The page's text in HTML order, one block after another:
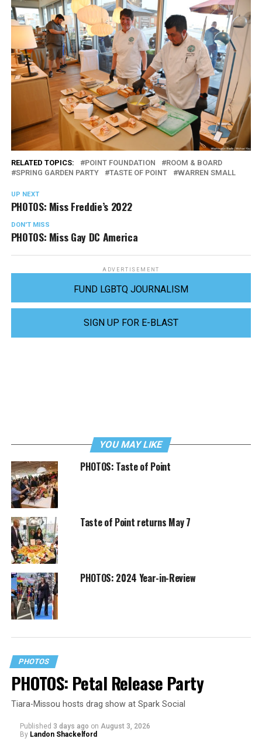
RELATED TOPICS: POINT FOUNDATION
ROOM & BOARD
SPRING GARDEN PARTY
TASTE OF POINT WARREN SMALL
UP NEXT
PHOTOS: Miss Freddie’s 2022
DON'T MISS
PHOTOS: Miss Gay DC America
ADVERTISEMENT
FUND LGBTQ JOURNALISM
SIGN UP FOR E-BLAST
YOU MAY LIKE
PHOTOS: Taste of Point
Taste of Point returns May 7
PHOTOS: 2024 Year-in-Review
PHOTOS
PHOTOS: Petal Release Party
Tiara-Missou hosts drag show at Spark Social
Published 3 days ago on August 3, 2026
By Landon Shackelford